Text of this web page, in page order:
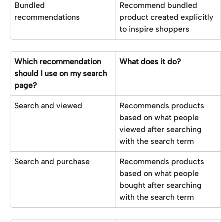
Bundled
recommendations
Recommend bundled
product created explicitly
to inspire shoppers
Which recommendation
should I use on my search
page?
What does it do?
Search and viewed
Recommends products
based on what people
viewed after searching
with the search term
Search and purchase
Recommends products
based on what people
bought after searching
with the search term